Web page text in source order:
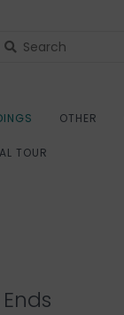
OTHER
TOUR